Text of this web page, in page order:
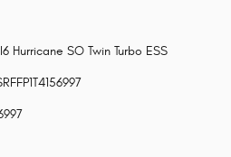
Hurricane SO Twin Turbo ESS